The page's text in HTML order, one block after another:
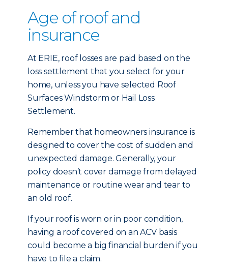
Age of roof and
insurance
At ERIE, roof losses are paid based on the
loss settlement that you select for your
home, unless you have selected Roof
Surfaces Windstorm or Hail Loss
Settlement.
Remember that homeowners insurance is
designed to cover the cost of sudden and
unexpected damage. Generally, your
policy doesn’t cover damage from delayed
maintenance or routine wear and tear to
an old roof.
If your roof is worn or in poor condition,
having a roof covered on an ACV basis
could become a big financial burden if you
have to file a claim.